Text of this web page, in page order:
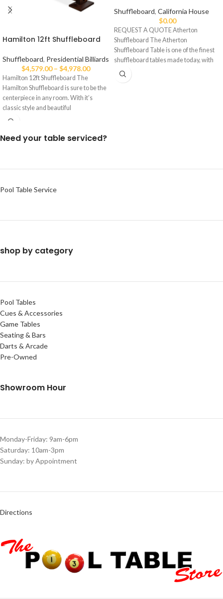
Hamilton 12ft Shuffleboard
Shuffleboard, Presidential Billiards
$4,579.00 – $4,978.00
Hamilton 12ft Shuffleboard The
Hamilton Shuffleboard is sure to be the
centerpiece in any room. With it’s
classic style and beautiful
Shuffleboard, California House
$0.00
REQUEST A QUOTE Atherton
Shuffleboard The Atherton
Shuffleboard Table is one of the finest
shuffleboard tables made today, with
an
Need your table serviced?
Pool Table Service
shop by category
Pool Tables
Cues & Accessories
Game Tables
Seating & Bars
Darts & Arcade
Pre-Owned
Showroom Hour
Monday-Friday: 9am-6pm
Saturday: 10am-3pm
Sunday: by Appointment
Directions